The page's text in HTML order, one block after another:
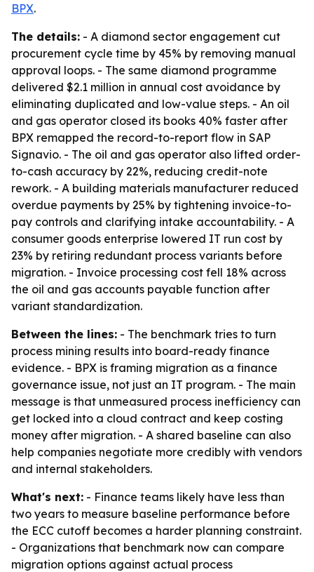
BPX.
The details: - A diamond sector engagement cut
procurement cycle time by 45% by removing manual
approval loops. - The same diamond programme
delivered $2.1 million in annual cost avoidance by
eliminating duplicated and low-value steps. - An oil
and gas operator closed its books 40% faster after
BPX remapped the record-to-report flow in SAP
Signavio. - The oil and gas operator also lifted order-
to-cash accuracy by 22%, reducing credit-note
rework. - A building materials manufacturer reduced
overdue payments by 25% by tightening invoice-to-
pay controls and clarifying intake accountability. - A
consumer goods enterprise lowered IT run cost by
23% by retiring redundant process variants before
migration. - Invoice processing cost fell 18% across
the oil and gas accounts payable function after
variant standardization.
Between the lines: - The benchmark tries to turn
process mining results into board-ready finance
evidence. - BPX is framing migration as a finance
governance issue, not just an IT program. - The main
message is that unmeasured process inefficiency can
get locked into a cloud contract and keep costing
money after migration. - A shared baseline can also
help companies negotiate more credibly with vendors
and internal stakeholders.
What's next: - Finance teams likely have less than
two years to measure baseline performance before
the ECC cutoff becomes a harder planning constraint.
- Organizations that benchmark now can compare
migration options against actual process